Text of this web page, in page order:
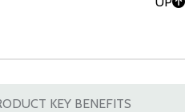
KEY BENEFITS